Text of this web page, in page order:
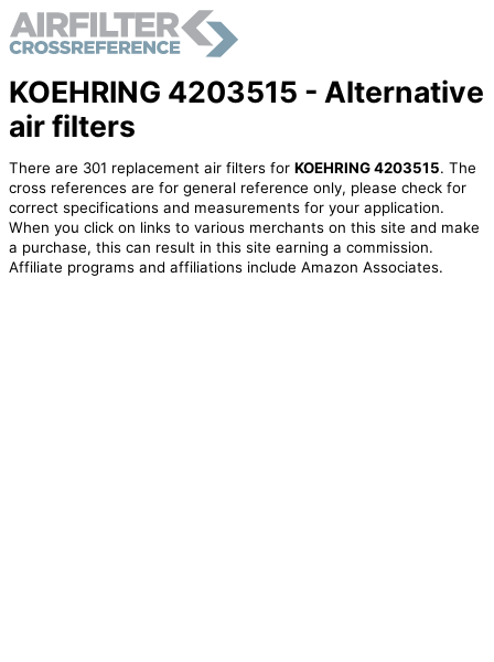
KOEHRING 4203515 - Alternative
air filters
There are 301 replacement air filters for KOEHRING 4203515. The
cross references are for general reference only, please check for
correct specifications and measurements for your application.
When you click on links to various merchants on this site and make
a purchase, this can result in this site earning a commission.
Affiliate programs and affiliations include Amazon Associates.